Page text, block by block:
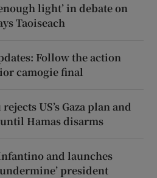
light’ in debate on
Taoiseach
Follow the action
camogie final
US’s Gaza plan and
Hamas disarms
and launches
president